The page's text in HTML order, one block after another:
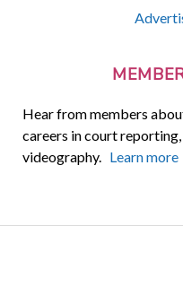
Hear from members
careers in court
videography. Learn more